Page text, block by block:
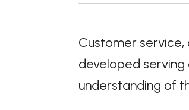
Customer service,
developed
understanding of